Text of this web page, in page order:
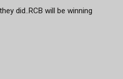
did..RCB will be winning